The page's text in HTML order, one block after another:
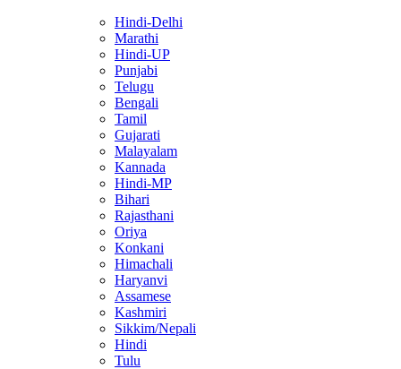
Hindi-Delhi
Marathi
Hindi-UP
Punjabi
Telugu
Bengali
Tamil
Gujarati
Malayalam
Kannada
Hindi-MP
Bihari
Rajasthani
Oriya
Konkani
Himachali
Haryanvi
Assamese
Kashmiri
Sikkim/Nepali
Hindi
Tulu